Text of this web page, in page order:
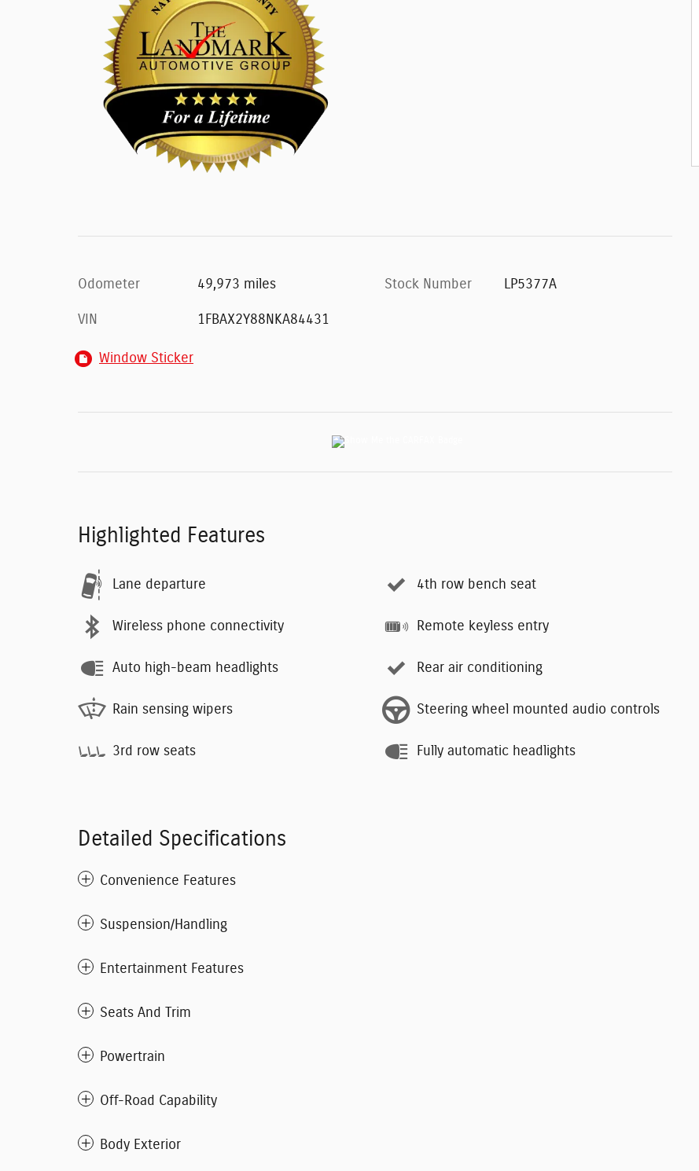
Odometer 49,973 miles
VIN 1FBAX2Y88NKA84431
Stock Number LP5377A
Window Sticker
Highlighted Features
Lane departure
Wireless phone connectivity
Auto high-beam headlights
Rain sensing wipers
3rd row seats
4th row bench seat
Remote keyless entry
Rear air conditioning
Steering wheel mounted audio controls
Fully automatic headlights
Detailed Specifications
Convenience Features
Suspension/Handling
Entertainment Features
Seats And Trim
Powertrain
Off-Road Capability
Body Exterior